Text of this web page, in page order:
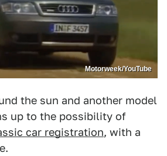
Motorweek/YouTube
the sun and another model
up to the possibility of
car registration, with a